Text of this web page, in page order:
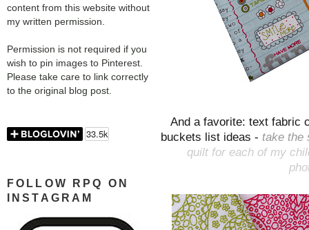
content from this website without
my written permission.
Permission is not required if you
wish to pin images to Pinterest.
Please take care to link correctly
to the original blog post.
FOLLOW RPQ ON
INSTAGRAM
And a favorite: text fabric
buckets list ideas - take the
quilt for each of my